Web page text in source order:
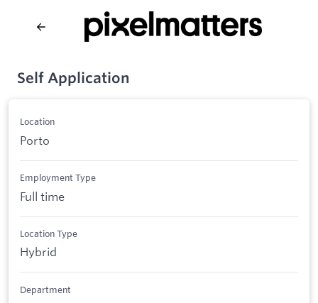
Self Application
Location
Porto
Employment Type
Full time
Location Type
Hybrid
Department